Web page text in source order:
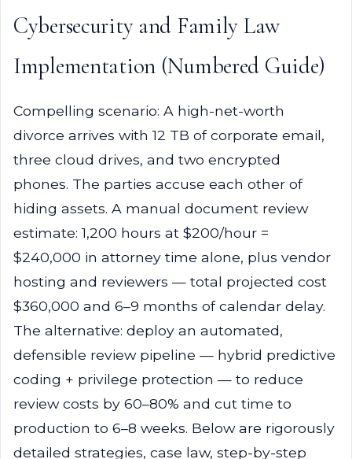
Cybersecurity and Family Law
Implementation (Numbered Guide)
Compelling scenario: A high-net-worth
divorce arrives with 12 TB of corporate email,
three cloud drives, and two encrypted
phones. The parties accuse each other of
hiding assets. A manual document review
estimate: 1,200 hours at $200/hour =
$240,000 in attorney time alone, plus vendor
hosting and reviewers — total projected cost
$360,000 and 6–9 months of calendar delay.
The alternative: deploy an automated,
defensible review pipeline — hybrid predictive
coding + privilege protection — to reduce
review costs by 60–80% and cut time to
production to 6–8 weeks. Below are rigorously
detailed strategies, case law, step-by-step